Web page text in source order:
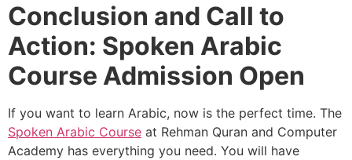
Conclusion and Call to
Action: Spoken Arabic
Course Admission Open
If you want to learn Arabic, now is the perfect time. The
Spoken Arabic Course at Rehman Quran and Computer
Academy has everything you need. You will have